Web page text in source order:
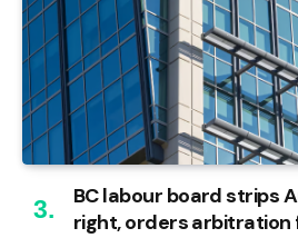
BC labour board strips
right, orders